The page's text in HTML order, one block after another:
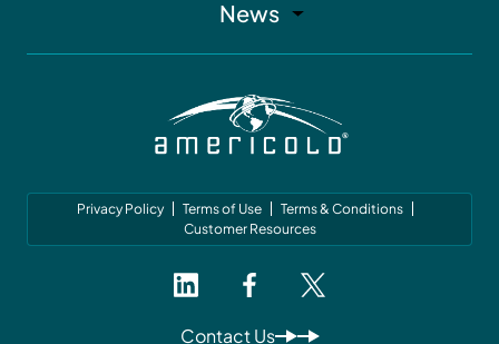
News
Privacy Policy Terms of Use
Terms & Conditions
Customer Resources
Contact Us